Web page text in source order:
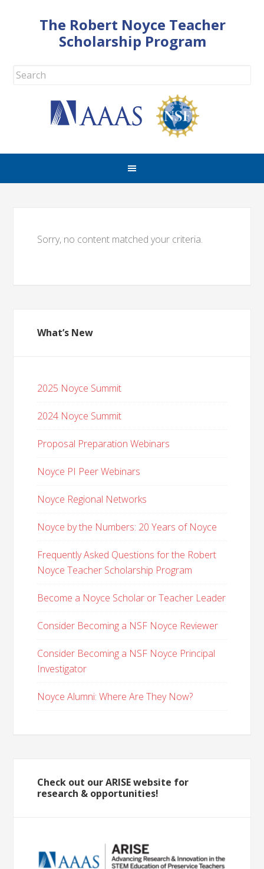
The Robert Noyce Teacher
Scholarship Program
Sorry, no content matched your criteria.
What’s New
2025 Noyce Summit
2024 Noyce Summit
Proposal Preparation Webinars
Noyce PI Peer Webinars
Noyce Regional Networks
Noyce by the Numbers: 20 Years of Noyce
Frequently Asked Questions for the Robert
Noyce Teacher Scholarship Program
Become a Noyce Scholar or Teacher Leader
Consider Becoming a NSF Noyce Reviewer
Consider Becoming a NSF Noyce Principal
Investigator
Noyce Alumni: Where Are They Now?
Check out our ARISE website for
research & opportunities!